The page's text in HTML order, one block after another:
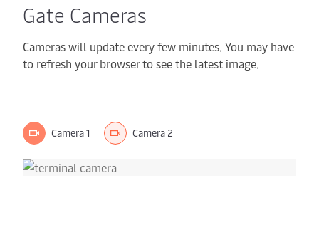
Gate Cameras
Cameras will update every few minutes. You may have
to refresh your browser to see the latest image.
Camera 1 Camera 2